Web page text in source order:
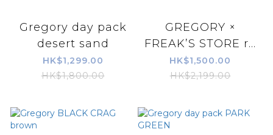
Gregory day pack
desert sand
HK$1,299.00
HK$1,800.00
GREGORY ×
FREAK’S STORE r...
HK$1,500.00
HK$2,199.00